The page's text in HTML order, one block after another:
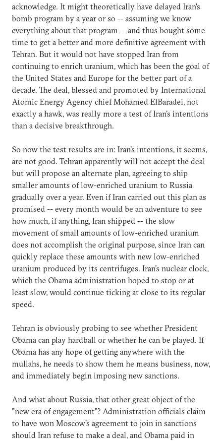
acknowledge. It might theoretically have delayed Iran's
bomb program by a year or so -- assuming we know
everything about that program -- and thus bought some
time to get a better and more definitive agreement with
Tehran. But it would not have stopped Iran from
continuing to enrich uranium, which has been the goal of
the United States and Europe for the better part of a
decade. The deal, blessed and promoted by International
Atomic Energy Agency chief Mohamed ElBaradei, not
exactly a hawk, was really more a test of Iran's intentions
than a decisive breakthrough.
So now the test results are in: Iran's intentions, it seems,
are not good. Tehran apparently will not accept the deal
but will propose an alternate plan, agreeing to ship
smaller amounts of low-enriched uranium to Russia
gradually over a year. Even if Iran carried out this plan as
promised -- every month would be an adventure to see
how much, if anything, Iran shipped -- the slow
movement of small amounts of low-enriched uranium
does not accomplish the original purpose, since Iran can
quickly replace these amounts with new low-enriched
uranium produced by its centrifuges. Iran's nuclear clock,
which the Obama administration hoped to stop or at
least slow, would continue ticking at close to its regular
speed.
Tehran is obviously probing to see whether President
Obama can play hardball or whether he can be played. If
Obama has any hope of getting anywhere with the
mullahs, he needs to show them he means business, now,
and immediately begin imposing new sanctions.
And what about Russia, that other great object of the
"new era of engagement"? Administration officials claim
to have won Moscow's agreement to join in sanctions
should Iran refuse to make a deal, and Obama paid in